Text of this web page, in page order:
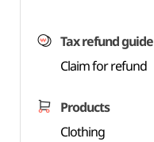
Tax refund guide
Claim for refund
Products
Clothing